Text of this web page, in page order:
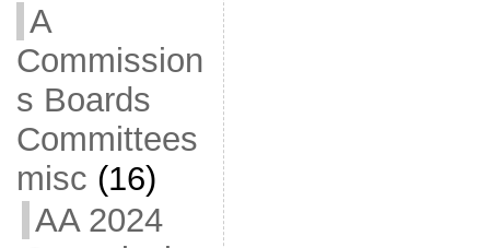
A
Commission
s Boards
Committees
misc (16)
AA 2024